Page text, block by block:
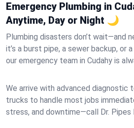
Emergency Plumbing in
Anytime, Day or Night 🌙
Plumbing disasters don’t wait—and
it’s a burst pipe, a sewer backup, or
our emergency team in Cudahy is
We arrive with advanced diagnostic
trucks to handle most jobs
stress, and downtime—call Dr. Pipes